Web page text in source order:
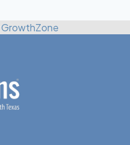
GrowthZone